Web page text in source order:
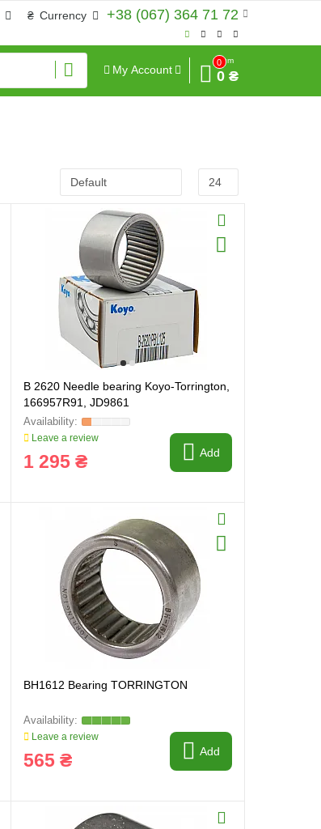
+38 (067) 364 71 72
₴ Currency
My Account
0
Sum
0 ₴
B 2620 Needle bearing Koyo-Torrington,
166957R91, JD9861
Leave a review
1 295 ₴ Add
BH1612 Bearing TORRINGTON
Leave a review
565 ₴ Add